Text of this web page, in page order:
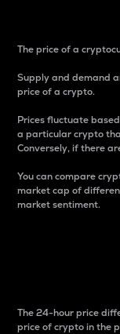
The price of a
Supply and demand
price of a crypto.
Prices fluctuate
a particular crypto
Conversely, if there
You can compare
market cap of
market sentiment.
The 24-hour price
price of crypto in the